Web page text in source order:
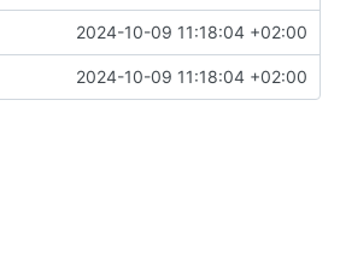
2024-10-09 11:18:04 +02:00
2024-10-09 11:18:04 +02:00